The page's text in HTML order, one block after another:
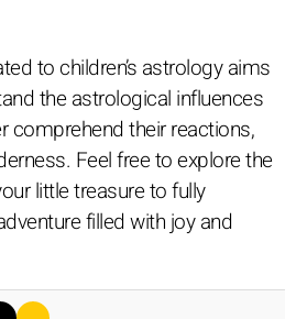
to children’s astrology aims
the astrological influences
comprehend their reactions,
Feel free to explore the
little treasure to fully
filled with joy and